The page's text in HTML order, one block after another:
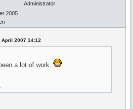
2005
Administrator
April 2007 14:12
a lot of work.